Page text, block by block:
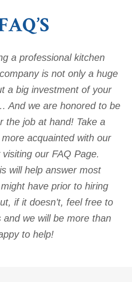
a professional kitchen
is not only a huge
a big investment of your
And we are honored to be
the job at hand! Take a
acquainted with our
our FAQ Page.
will help answer most
have prior to hiring
if it doesn’t, feel free to
we will be more than
to help!